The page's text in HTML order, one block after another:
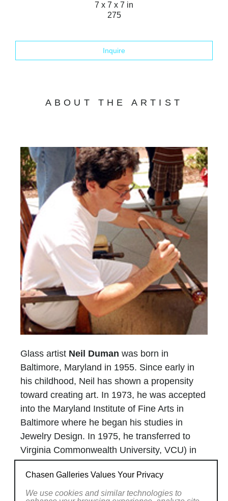
7 x 7 x 7 in
275
Inquire
ABOUT THE ARTIST
Glass artist Neil Duman was born in
Baltimore, Maryland in 1955. Since early in
his childhood, Neil has shown a propensity
toward creating art. In 1973, he was accepted
into the Maryland Institute of Fine Arts in
Baltimore where he began his studies in
Jewelry Design. In 1975, he transferred to
Virginia Commonwealth University, VCU) in
Richmond, Virginiato enter their expanded
program in Jewelry Design. Neil pours molten
glass into a heated mold for a casting. It was
Chasen Galleries Values Your Privacy
We use cookies and similar technologies to